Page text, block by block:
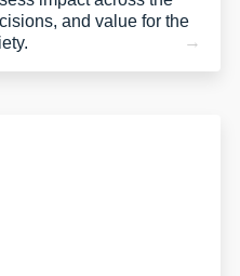
and value for the